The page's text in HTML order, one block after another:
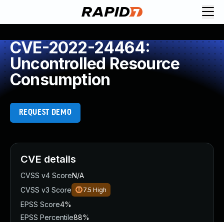
CVE-2022-24464:
Uncontrolled Resource
Consumption
REQUEST DEMO
CVE details
CVSS v4 ScoreN/A
CVSS v3 Score
7.5 High
EPSS Score4%
EPSS Percentile88%